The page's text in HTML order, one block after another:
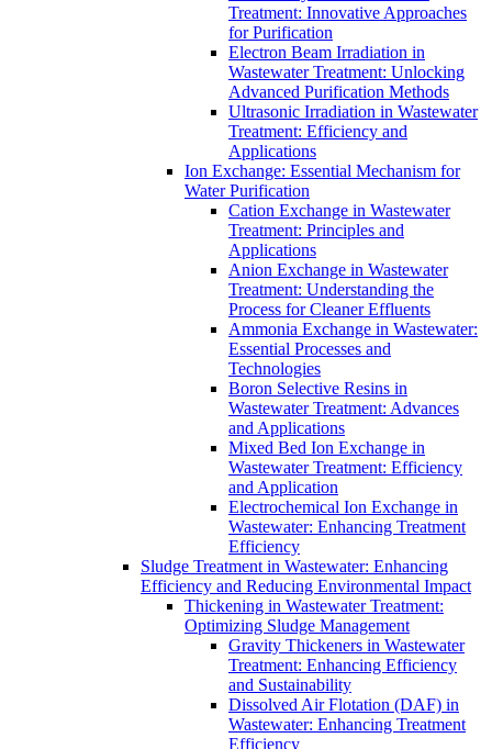
Treatment: Innovative Approaches
for Purification
Electron Beam Irradiation in
Wastewater Treatment: Unlocking
Advanced Purification Methods
Ultrasonic Irradiation in Wastewater
Treatment: Efficiency and
Applications
Ion Exchange: Essential Mechanism for
Water Purification
Cation Exchange in Wastewater
Treatment: Principles and
Applications
Anion Exchange in Wastewater
Treatment: Understanding the
Process for Cleaner Effluents
Ammonia Exchange in Wastewater:
Essential Processes and
Technologies
Boron Selective Resins in
Wastewater Treatment: Advances
and Applications
Mixed Bed Ion Exchange in
Wastewater Treatment: Efficiency
and Application
Electrochemical Ion Exchange in
Wastewater: Enhancing Treatment
Efficiency
Sludge Treatment in Wastewater: Enhancing
Efficiency and Reducing Environmental Impact
Thickening in Wastewater Treatment:
Optimizing Sludge Management
Gravity Thickeners in Wastewater
Treatment: Enhancing Efficiency
and Sustainability
Dissolved Air Flotation (DAF) in
Wastewater: Enhancing Treatment
Efficiency